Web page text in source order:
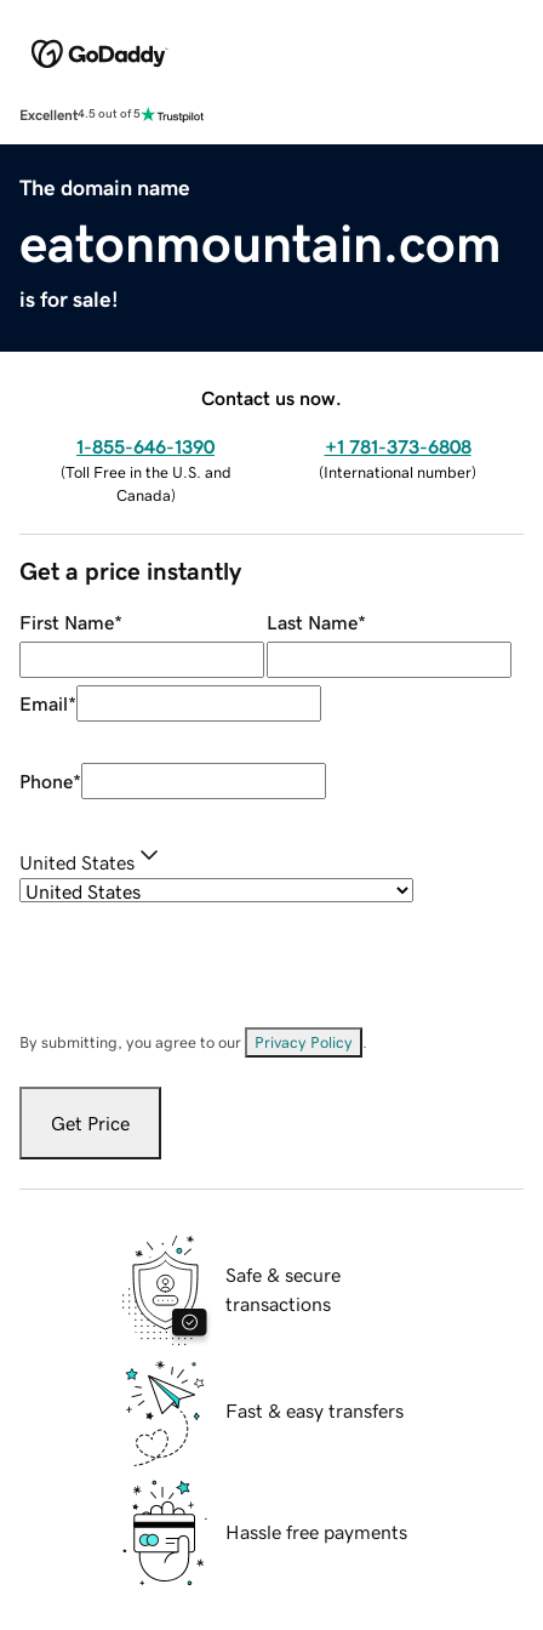
Excellent4.5 out of 5
The domain name
eatonmountain.com
is for sale!
Contact us now.
1-855-646-1390
(Toll Free in the U.S. and
Canada)
+1 781-373-6808
(International number)
Get a price instantly
First Name* Last Name*
Email*
Phone*
United States
By submitting, you agree to our Privacy Policy
Get Price
Safe & secure
transactions
Fast & easy transfers
Hassle free payments